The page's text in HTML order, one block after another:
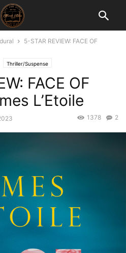
5-STAR REVIEW: FACE OF
Thriller/Suspense
FACE OF
L’Etoile
2
1378